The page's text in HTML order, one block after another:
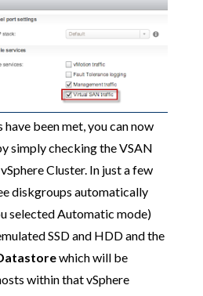
been met, you can now
simply checking the VSAN
Cluster. In just a few
diskgroups automatically
selected Automatic mode)
SSD and HDD and the
which will be
within that vSphere